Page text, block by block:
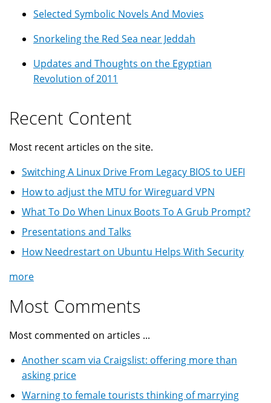
Selected Symbolic Novels And Movies
Snorkeling the Red Sea near Jeddah
Updates and Thoughts on the Egyptian
Revolution of 2011
Recent Content
Most recent articles on the site.
Switching A Linux Drive From Legacy BIOS to UEFI
How to adjust the MTU for Wireguard VPN
What To Do When Linux Boots To A Grub Prompt?
Presentations and Talks
How Needrestart on Ubuntu Helps With Security
more
Most Comments
Most commented on articles ...
Another scam via Craigslist: offering more than
asking price
Warning to female tourists thinking of marrying